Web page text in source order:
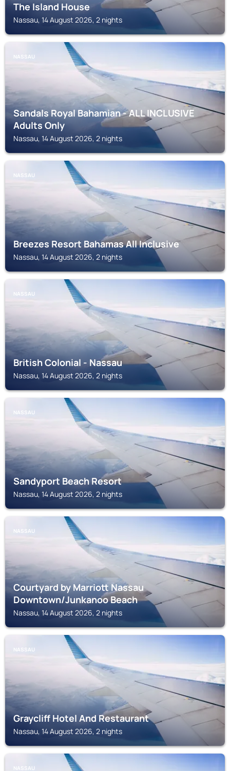
The Island House
Nassau, 14 August 2026, 2 nights
NASSAU
Sandals Royal Bahamian - ALL INCLUSIVE
Adults Only
Nassau, 14 August 2026, 2 nights
NASSAU
Breezes Resort Bahamas All Inclusive
Nassau, 14 August 2026, 2 nights
NASSAU
British Colonial - Nassau
Nassau, 14 August 2026, 2 nights
NASSAU
Sandyport Beach Resort
Nassau, 14 August 2026, 2 nights
NASSAU
Courtyard by Marriott Nassau
Downtown/Junkanoo Beach
Nassau, 14 August 2026, 2 nights
NASSAU
Graycliff Hotel And Restaurant
Nassau, 14 August 2026, 2 nights
NASSAU